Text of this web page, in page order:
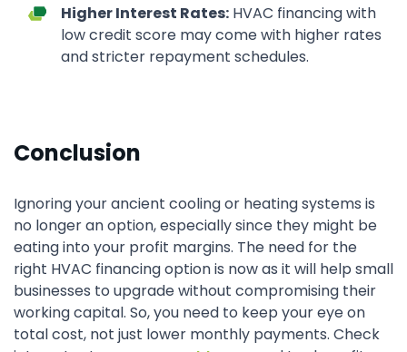
Higher Interest Rates: HVAC financing with
low credit score may come with higher rates
and stricter repayment schedules.
Conclusion
Ignoring your ancient cooling or heating systems is
no longer an option, especially since they might be
eating into your profit margins. The need for the
right HVAC financing option is now as it will help small
businesses to upgrade without compromising their
working capital. So, you need to keep your eye on
total cost, not just lower monthly payments. Check